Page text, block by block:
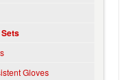
Gloves